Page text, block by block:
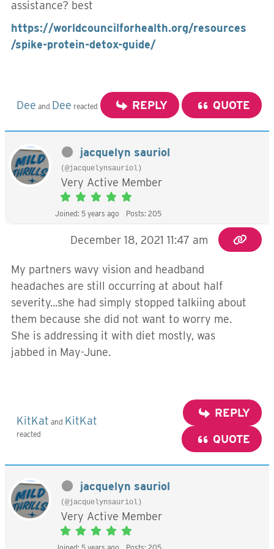
assistance? best
https://worldcouncilforhealth.org/resources
/spike-protein-detox-guide/
Dee and Dee reacted REPLY QUOTE
jacquelyn sauriol
(@jacquelynsauriol)
Very Active Member
Joined: 5 years ago Posts: 205
December 18, 2021 11:47 am
My partners wavy vision and headband
headaches are still occurring at about half
severity...she had simply stopped talkiing about
them because she did not want to worry me.
She is addressing it with diet mostly, was
jabbed in May-June.
KitKat and KitKat
reacted
REPLY
QUOTE
jacquelyn sauriol
(@jacquelynsauriol)
Very Active Member